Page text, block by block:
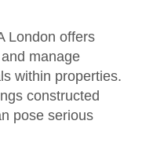
London offers
manage
within properties.
constructed
pose serious